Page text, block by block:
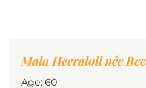
Mala Heeraloll née
Age: 60